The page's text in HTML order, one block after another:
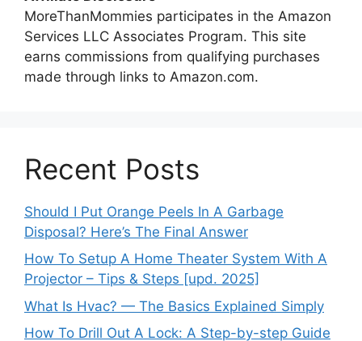
MoreThanMommies participates in the Amazon
Services LLC Associates Program. This site
earns commissions from qualifying purchases
made through links to Amazon.com.
Recent Posts
Should I Put Orange Peels In A Garbage
Disposal? Here’s The Final Answer
How To Setup A Home Theater System With A
Projector – Tips & Steps [upd. 2025]
What Is Hvac? — The Basics Explained Simply
How To Drill Out A Lock: A Step-by-step Guide